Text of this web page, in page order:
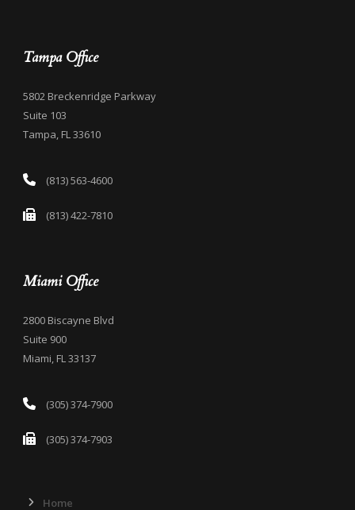
Tampa Office
5802 Breckenridge Parkway
Suite 103
Tampa, FL 33610
(813) 563-4600
(813) 422-7810
Miami Office
2800 Biscayne Blvd
Suite 900
Miami, FL 33137
(305) 374-7900
(305) 374-7903
Home